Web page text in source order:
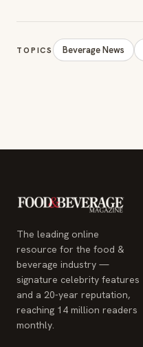
TOPICS Beverage News
The leading online
resource for the food &
beverage industry —
signature celebrity features
and a 20-year reputation,
reaching 14 million readers
monthly.